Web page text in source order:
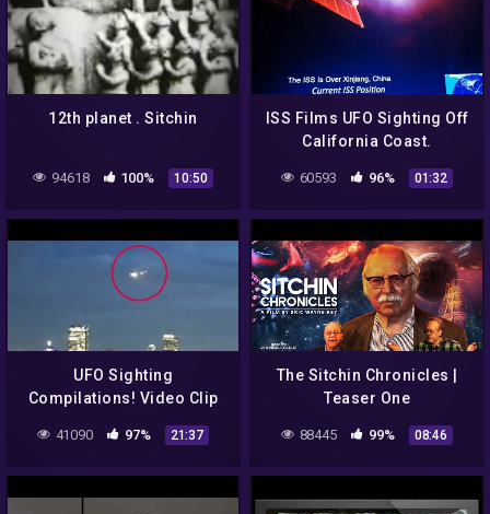
12th planet . Sitchin
94618 100% 10:50
ISS Films UFO Sighting Off
California Coast.
60593 96% 01:32
UFO Sighting
Compilations! Video Clip
41090 97% 21:37
The Sitchin Chronicles |
Teaser One
88445 99% 08:46